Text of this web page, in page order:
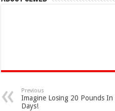
Previous
Imagine Losing 20 Pounds In
Days!